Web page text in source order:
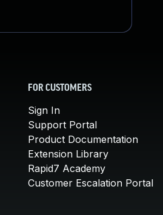
FOR CUSTOMERS
Sign In
Support Portal
Product Documentation
Extension Library
Rapid7 Academy
Customer Escalation Portal